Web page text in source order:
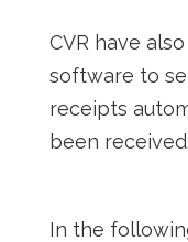
CVR have
software to
receipts
been received.
In the